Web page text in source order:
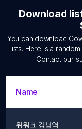
Download
You can download
lists. Here is a
Contact our
Name
위워크 강남역